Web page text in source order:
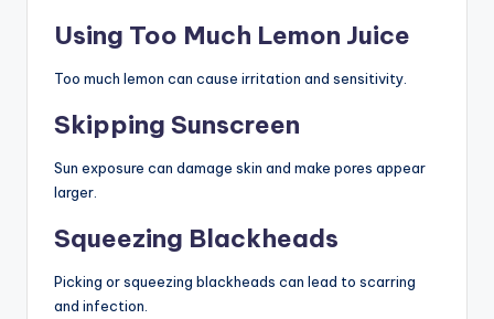
Using Too Much Lemon Juice
Too much lemon can cause irritation and sensitivity.
Skipping Sunscreen
Sun exposure can damage skin and make pores appear
larger.
Squeezing Blackheads
Picking or squeezing blackheads can lead to scarring
and infection.